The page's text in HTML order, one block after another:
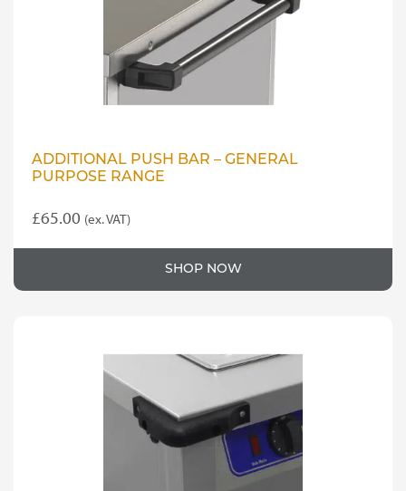
ADDITIONAL PUSH BAR – GENERAL
PURPOSE RANGE
£65.00 (ex. VAT)
SHOP NOW